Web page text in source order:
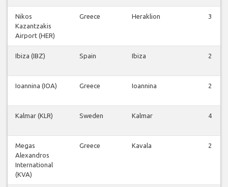
Nikos
Kazantzakis
Airport (HER)
Greece Heraklion 3
Ibiza (IBZ) Spain Ibiza 2
Ioannina (IOA) Greece Ioannina 2
Kalmar (KLR) Sweden Kalmar 4
Megas
Alexandros
International
(KVA)
Greece Kavala 2